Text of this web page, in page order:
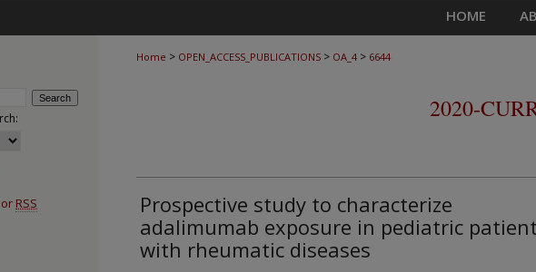
HOME
Home > OPEN_ACCESS_PUBLICATIONS > OA_4 > 6644
2020-
Prospective study to characterize
adalimumab exposure in pediatric
with rheumatic diseases
RSS